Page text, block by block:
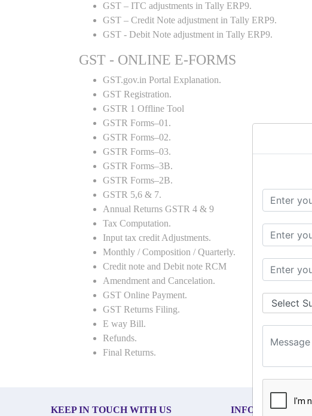
GST – ITC adjustments in Tally ERP9.
GST – Credit Note adjustment in Tally ERP9.
GST - Debit Note adjustment in Tally ERP9.
GST - ONLINE E-FORMS
GST.gov.in Portal Explanation.
GST Registration.
GSTR 1 Offline Tool
GSTR Forms–01.
GSTR Forms–02.
GSTR Forms–03.
GSTR Forms–3B.
GSTR Forms–2B.
GSTR 5,6 & 7.
Annual Returns GSTR 4 & 9
Tax Computation.
Input tax credit Adjustments.
Monthly / Composition / Quarterly.
Credit note and Debit note RCM
Amendment and Cancelation.
GST Online Payment.
GST Returns Filing.
E way Bill.
Refunds.
Final Returns.
KEEP IN TOUCH WITH US INFORMATION